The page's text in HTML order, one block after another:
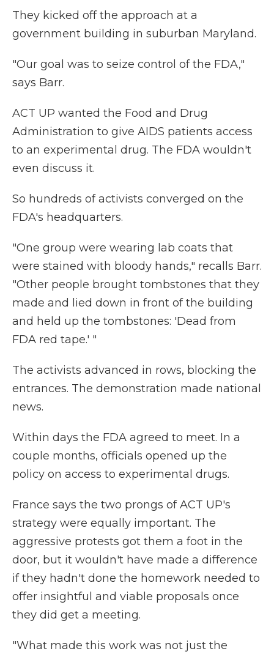
They kicked off the approach at a
government building in suburban Maryland.
"Our goal was to seize control of the FDA,"
says Barr.
ACT UP wanted the Food and Drug
Administration to give AIDS patients access
to an experimental drug. The FDA wouldn't
even discuss it.
So hundreds of activists converged on the
FDA's headquarters.
"One group were wearing lab coats that
were stained with bloody hands," recalls Barr.
"Other people brought tombstones that they
made and lied down in front of the building
and held up the tombstones: 'Dead from
FDA red tape.' "
The activists advanced in rows, blocking the
entrances. The demonstration made national
news.
Within days the FDA agreed to meet. In a
couple months, officials opened up the
policy on access to experimental drugs.
France says the two prongs of ACT UP's
strategy were equally important. The
aggressive protests got them a foot in the
door, but it wouldn't have made a difference
if they hadn't done the homework needed to
offer insightful and viable proposals once
they did get a meeting.
"What made this work was not just the